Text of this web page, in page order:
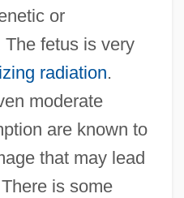
or
fetus is very
radiation.
moderate
are known to
that may lead
is some